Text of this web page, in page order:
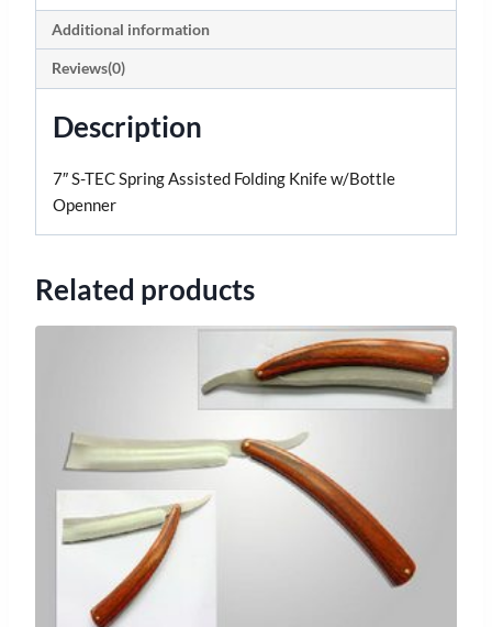
Additional information
Reviews(0)
Description
7″ S-TEC Spring Assisted Folding Knife w/Bottle
Openner
Related products